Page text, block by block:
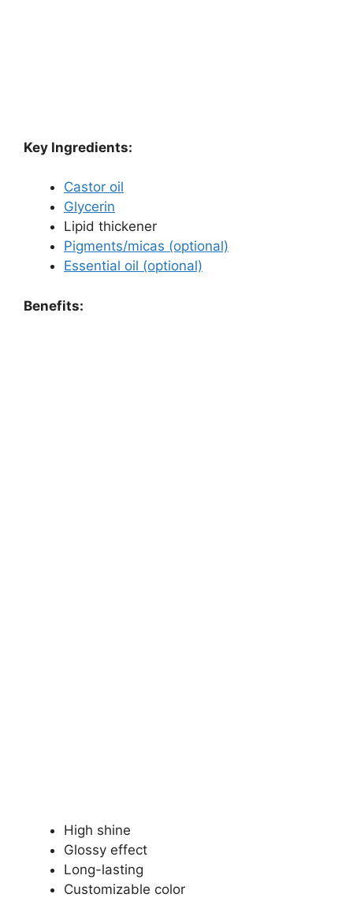
Key Ingredients:
Castor oil
Glycerin
Lipid thickener
Pigments/micas (optional)
Essential oil (optional)
Benefits:
High shine
Glossy effect
Long-lasting
Customizable color